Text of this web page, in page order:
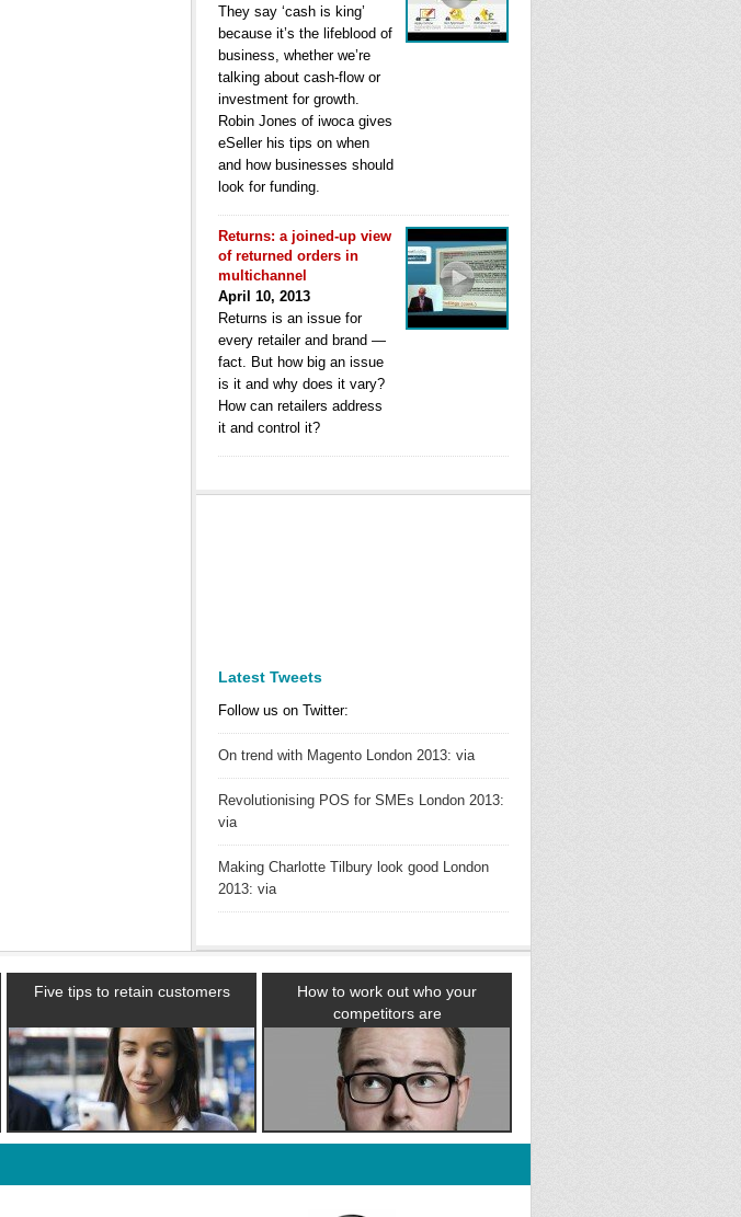
They say ‘cash is king’
because it’s the lifeblood of
business, whether we’re
talking about cash-flow or
investment for growth.
Robin Jones of iwoca gives
eSeller his tips on when
and how businesses should
look for funding.
Returns: a joined-up view
of returned orders in
multichannel
April 10, 2013
Returns is an issue for
every retailer and brand —
fact. But how big an issue
is it and why does it vary?
How can retailers address
it and control it?
Latest Tweets
Follow us on Twitter:
On trend with Magento London 2013: via
Revolutionising POS for SMEs London 2013:
via
Making Charlotte Tilbury look good London
2013: via
Five tips to retain customers
How to work out who your
competitors are